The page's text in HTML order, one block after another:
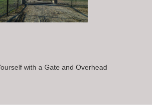
with a Gate and Overhead